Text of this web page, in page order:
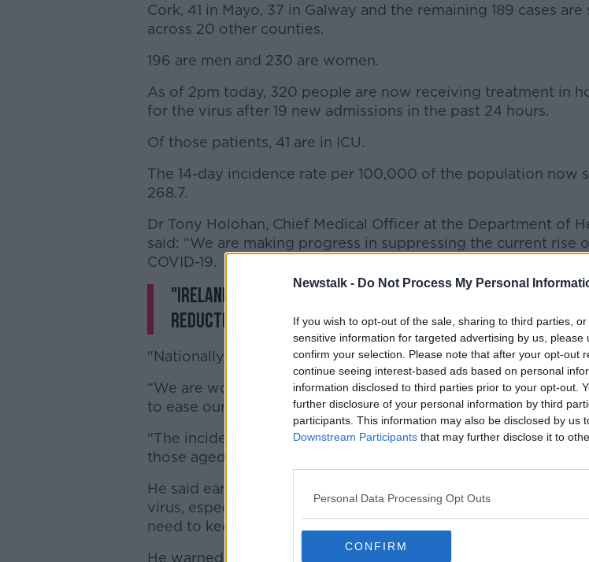
Newstalk - Do Not Process My Personal
If you wish to opt-out of the sale, sharing to third parties,
sensitive information for targeted advertising by us,
confirm your selection. Please note that after your opt-out
continue seeing interest-based ads based on personal
information disclosed to third parties prior to your opt-out.
further disclosure of your personal information by third
participants. This information may also be disclosed by us
Downstream Participants that may further disclose it to
Personal Data Processing Opt Outs
CONFIRM
Learn more
Cork, 41 in Mayo, 37 in Galway and the remaining 189 cases are
across 20 other counties.
196 are men and 230 are women.
As of 2pm today, 320 people are now receiving treatment in
for the virus after 19 new admissions in the past 24 hours.
Of those patients, 41 are in ICU.
The 14-day incidence rate per 100,000 of the population now
268.7.
Dr Tony Holohan, Chief Medical Officer at the Department of
said: “We are making progress in suppressing the current rise
COVID-19.
"Ireland is currently one of only four countries in the EU
reduction in its seven-day incidence.
"Nationally, our reproductive number has reduced to about 1.0.
“We are working collectively to achieve suppression, but it is
to ease our efforts.
"The incidence is decreasing in young adults but it continues
those aged over 75. We have more to do but we are on the
He said earlier today on Twitter that we are making progress
virus, especially young people, but that it is "too early to stop"
need to keep it up".
He warned that coronavirus rates are still increasing among